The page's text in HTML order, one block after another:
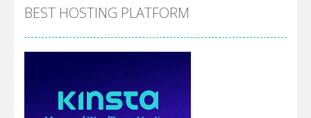
BEST HOSTING PLATFORM